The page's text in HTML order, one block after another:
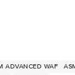
ASM ADVANCED WAF